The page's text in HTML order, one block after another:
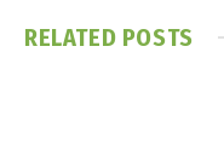
RELATED POSTS